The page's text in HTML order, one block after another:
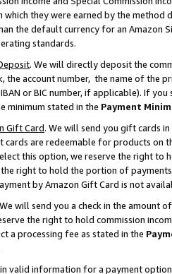
which they were earned by the
the default currency for an Amazon
standards.
. We will directly deposit the
the account number, the name of the
or BIC number, if applicable). If
minimum stated in the Payment
Gift Card. We will send you gift cards
cards are redeemable for products on
this option, we reserve the right to
the right to hold the portion of
by Amazon Gift Card is not
will send you a check in the amount
the right to hold commission
a processing fee as stated in the
valid information for a payment